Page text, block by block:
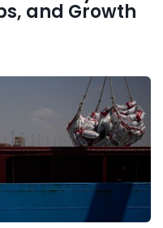
and Growth